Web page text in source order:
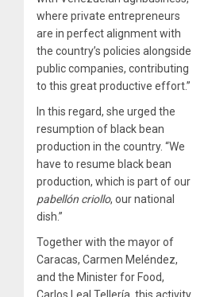
where private entrepreneurs
are in perfect alignment with
the country’s policies alongside
public companies, contributing
to this great productive effort.”
In this regard, she urged the
resumption of black bean
production in the country. “We
have to resume black bean
production, which is part of our
pabellón criollo, our national
dish.”
Together with the mayor of
Caracas, Carmen Meléndez,
and the Minister for Food,
Carlos Leal Tellería, this activity